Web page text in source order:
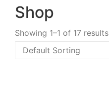
Shop
Showing 1–1 of 17 results